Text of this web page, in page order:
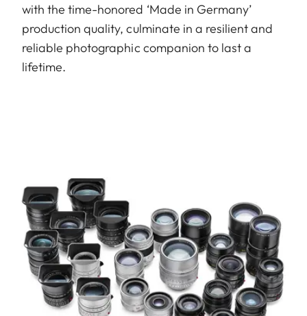
with the time-honored ‘Made in Germany’
production quality, culminate in a resilient and
reliable photographic companion to last a
lifetime.